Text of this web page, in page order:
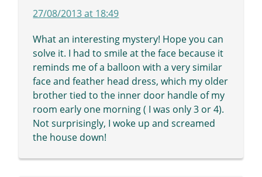
27/08/2013 at 18:49
What an interesting mystery! Hope you can
solve it. I had to smile at the face because it
reminds me of a balloon with a very similar
face and feather head dress, which my older
brother tied to the inner door handle of my
room early one morning ( I was only 3 or 4).
Not surprisingly, I woke up and screamed
the house down!